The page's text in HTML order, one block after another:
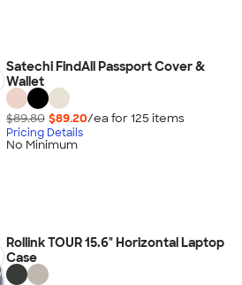
Satechi FindAll Passport Cover &
Wallet
$89.80 $89.20/ea for 125 items
Pricing Details
No Minimum
Rollink TOUR 15.6" Horizontal Laptop
Case